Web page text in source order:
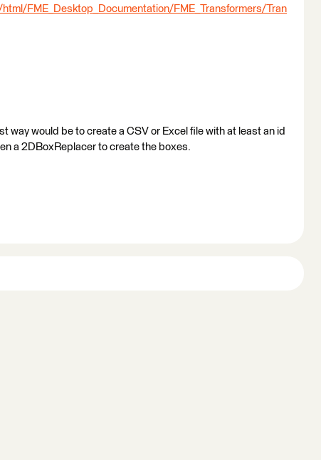
FME_Desktop_Documentation/FME_Transformers/Tran
way would be to create a CSV or Excel file with at least an id
a 2DBoxReplacer to create the boxes.